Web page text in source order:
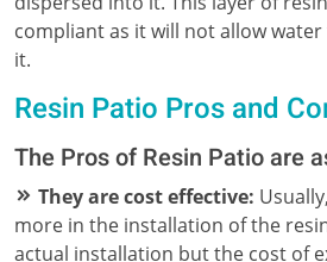
compliant as it will not allow
it.
Resin Patio Pros and
The Pros of Resin Patio are
They are cost effective:
more in the installation of the
actual installation but the cost of